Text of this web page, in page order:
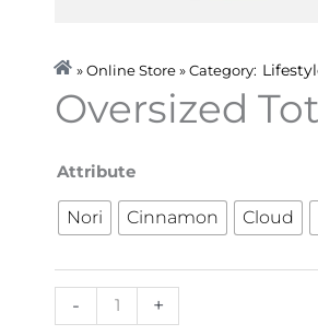
» Online Store » Category:
Oversized
Attribute
Nori Cinnamon Cloud
-
Oversized
Tote
quantity
+